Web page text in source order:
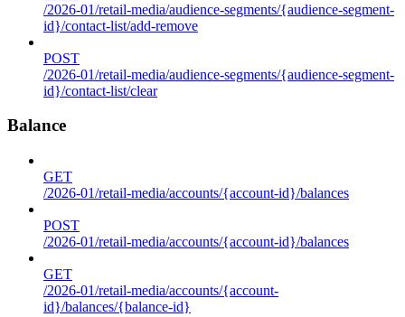
/2026-01/retail-media/audience-segments/{audience-segment-
id}/contact-list/add-remove
POST
/2026-01/retail-media/audience-segments/{audience-segment-
id}/contact-list/clear
Balance
GET
/2026-01/retail-media/accounts/{account-id}/balances
POST
/2026-01/retail-media/accounts/{account-id}/balances
GET
/2026-01/retail-media/accounts/{account-
id}/balances/{balance-id}